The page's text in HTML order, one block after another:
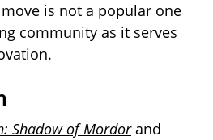
is not a popular one
community as it serves
Shadow of Mordor and